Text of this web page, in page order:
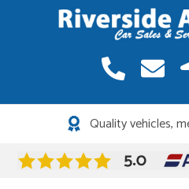
Quality vehicles,